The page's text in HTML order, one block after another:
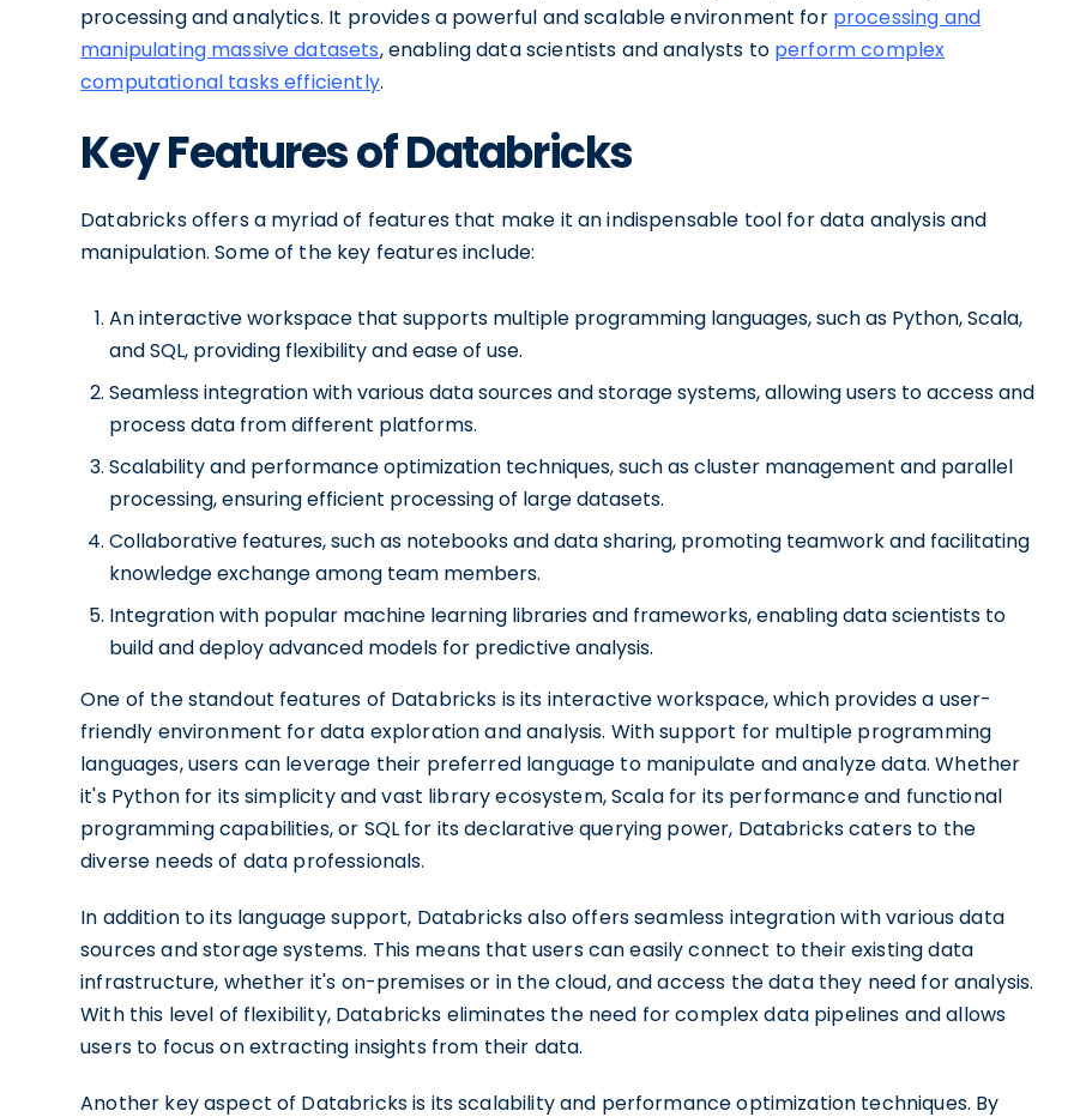
processing and analytics. It provides a powerful and scalable environment for processing and
manipulating massive datasets, enabling data scientists and analysts to perform complex
computational tasks efficiently.
Key Features of Databricks
Databricks offers a myriad of features that make it an indispensable tool for data analysis and
manipulation. Some of the key features include:
An interactive workspace that supports multiple programming languages, such as Python, Scala,
and SQL, providing flexibility and ease of use.
Seamless integration with various data sources and storage systems, allowing users to access and
process data from different platforms.
Scalability and performance optimization techniques, such as cluster management and parallel
processing, ensuring efficient processing of large datasets.
Collaborative features, such as notebooks and data sharing, promoting teamwork and facilitating
knowledge exchange among team members.
Integration with popular machine learning libraries and frameworks, enabling data scientists to
build and deploy advanced models for predictive analysis.
One of the standout features of Databricks is its interactive workspace, which provides a user-
friendly environment for data exploration and analysis. With support for multiple programming
languages, users can leverage their preferred language to manipulate and analyze data. Whether
it's Python for its simplicity and vast library ecosystem, Scala for its performance and functional
programming capabilities, or SQL for its declarative querying power, Databricks caters to the
diverse needs of data professionals.
In addition to its language support, Databricks also offers seamless integration with various data
sources and storage systems. This means that users can easily connect to their existing data
infrastructure, whether it's on-premises or in the cloud, and access the data they need for analysis.
With this level of flexibility, Databricks eliminates the need for complex data pipelines and allows
users to focus on extracting insights from their data.
Another key aspect of Databricks is its scalability and performance optimization techniques. By